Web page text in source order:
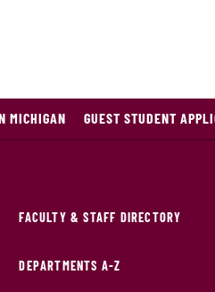
MICHIGAN GUEST STUDENT
FACULTY & STAFF DIRECTORY
DEPARTMENTS A-Z